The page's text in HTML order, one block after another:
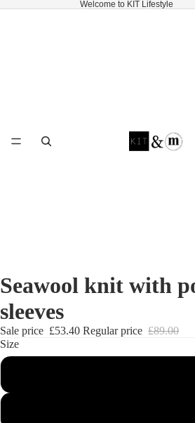
Welcome to KIT Lifestyle
Seawool knit with
sleeves
Sale price £53.40 Regular price £89.00
Size